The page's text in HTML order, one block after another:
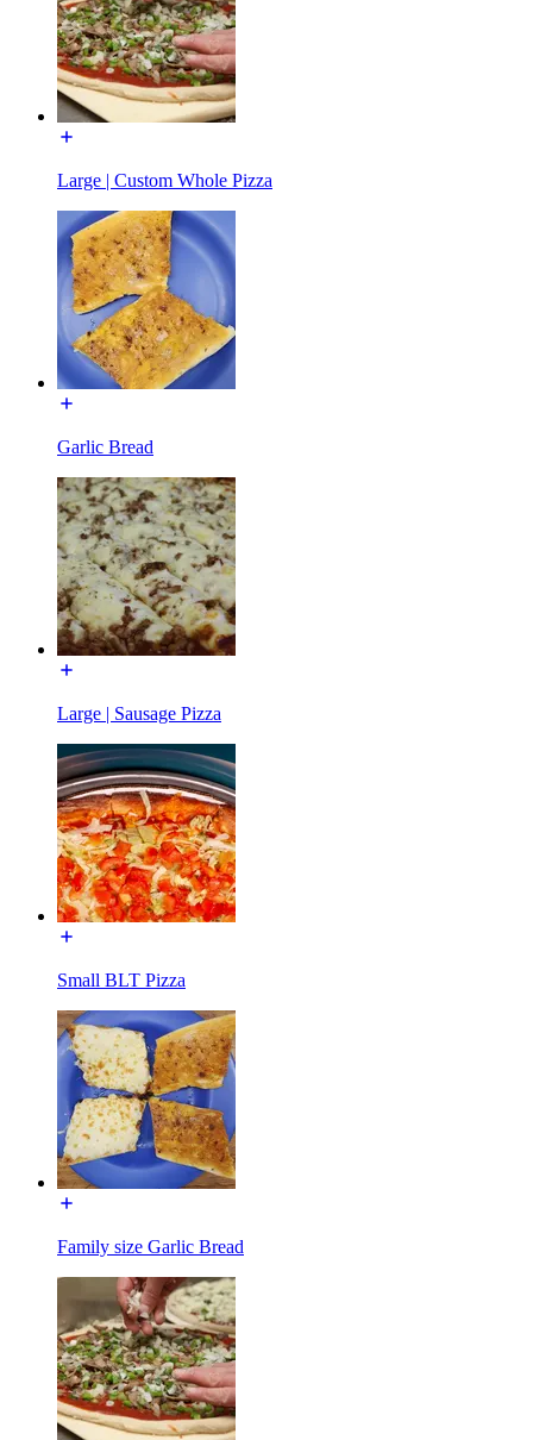
Large | Custom Whole Pizza
Garlic Bread
Large | Sausage Pizza
Small BLT Pizza
Family size Garlic Bread